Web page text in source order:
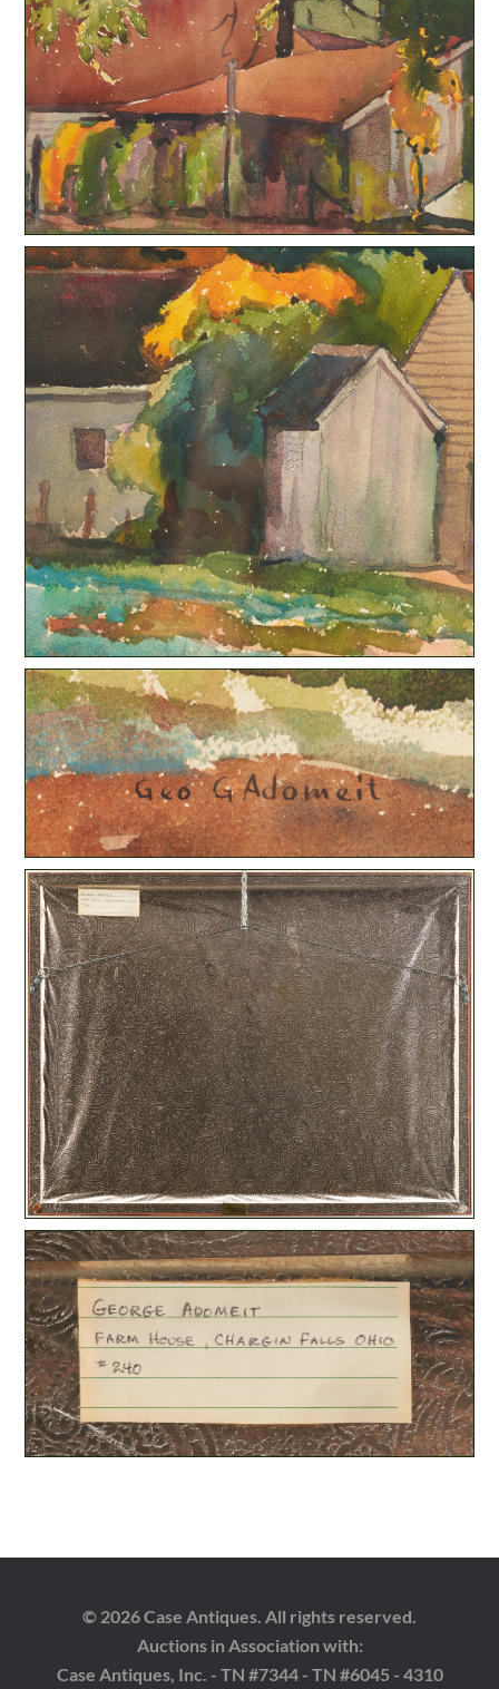
© 2026 Case Antiques. All rights reserved.
Auctions in Association with:
Case Antiques, Inc. - TN #7344 - TN #6045 - 4310